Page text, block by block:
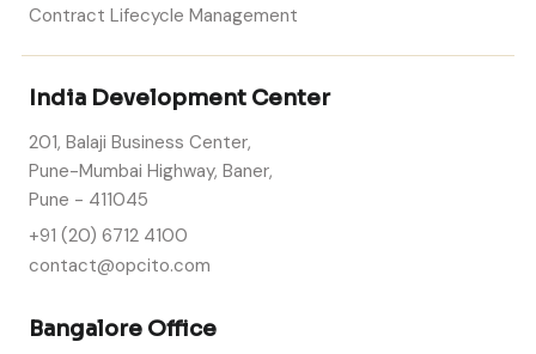
Contract Lifecycle Management
India Development Center
201, Balaji Business Center,
Pune-Mumbai Highway, Baner,
Pune - 411045
+91 (20) 6712 4100
contact@opcito.com
Bangalore Office